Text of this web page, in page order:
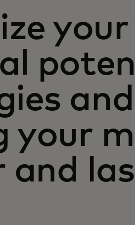
your
your
and